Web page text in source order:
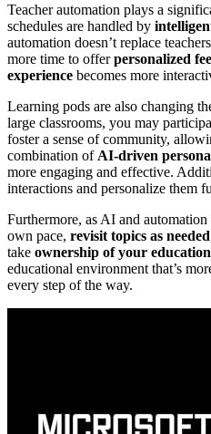
Teacher automation plays a
schedules are handled by
automation doesn’t replace
more time to offerpersonalized
experience becomes more
Learning pods are also changing
large classrooms, you may
foster a sense of community,
combination of AI-driven
more engaging and effective.
interactions and personalize them
Furthermore, as AI and
own pace, revisit topics as needed
take ownership of your education
educational environment that’s
every step of the way.